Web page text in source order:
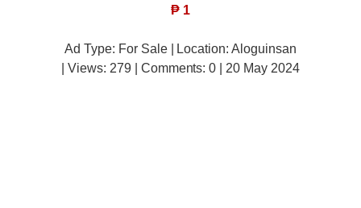
₱ 1
Ad Type: For Sale | Location: Aloguinsan
| Views: 279 | Comments:0 | 20 May 2024